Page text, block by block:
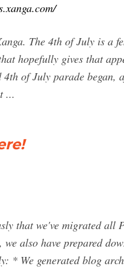
The 4th of July is a
hopefully gives that
4th of July parade
...
that we've migrated all
also have prepared
* We generated blog